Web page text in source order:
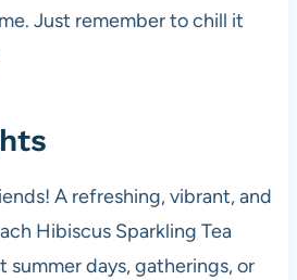
Just remember to chill it
A refreshing, vibrant, and
Hibiscus Sparkling Tea
summer days, gatherings, or